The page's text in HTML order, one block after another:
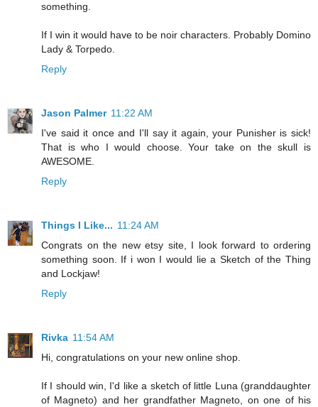
something.
If I win it would have to be noir characters. Probably Domino
Lady & Torpedo.
Reply
Jason Palmer 11:22 AM
I've said it once and I'll say it again, your Punisher is sick!
That is who I would choose. Your take on the skull is
AWESOME.
Reply
Things I Like... 11:24 AM
Congrats on the new etsy site, I look forward to ordering
something soon. If i won I would lie a Sketch of the Thing
and Lockjaw!
Reply
Rivka 11:54 AM
Hi, congratulations on your new online shop.
If I should win, I'd like a sketch of little Luna (granddaughter
of Magneto) and her grandfather Magneto, on one of his